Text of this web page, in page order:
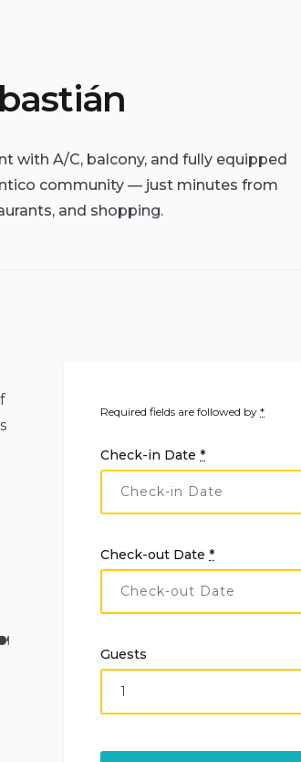
with A/C, balcony, and fully equipped
community — just minutes from
and shopping.
Required fields are followed by*
Check-in Date*
Check-out Date*
Guests